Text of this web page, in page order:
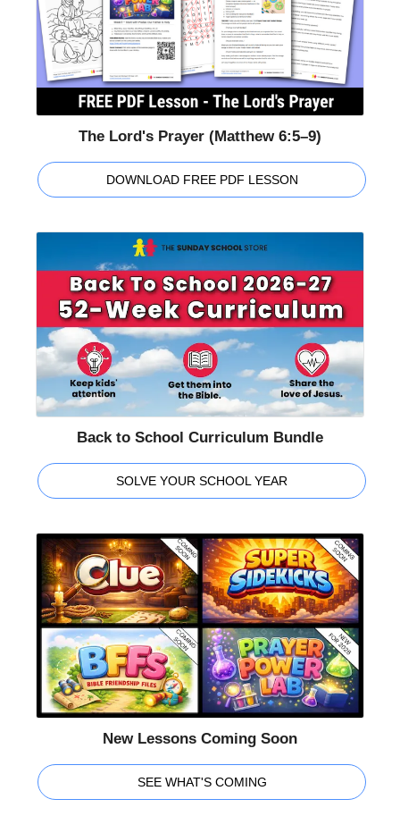
The Lord's Prayer (Matthew 6:5–9)
DOWNLOAD FREE PDF LESSON
Back to School Curriculum Bundle
SOLVE YOUR SCHOOL YEAR
New Lessons Coming Soon
SEE WHAT'S COMING